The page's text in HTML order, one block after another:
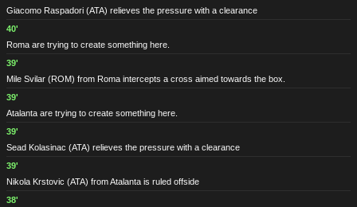
Giacomo Raspadori (ATA) relieves the pressure with a clearance
40'
Roma are trying to create something here.
39'
Mile Svilar (ROM) from Roma intercepts a cross aimed towards the box.
39'
Atalanta are trying to create something here.
39'
Sead Kolasinac (ATA) relieves the pressure with a clearance
39'
Nikola Krstovic (ATA) from Atalanta is ruled offside
38'